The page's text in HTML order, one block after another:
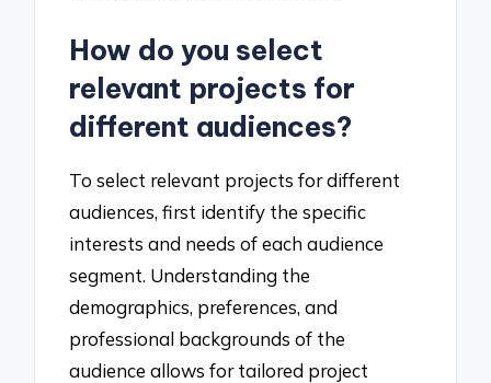
How do you select
relevant projects for
different audiences?
To select relevant projects for different
audiences, first identify the specific
interests and needs of each audience
segment. Understanding the
demographics, preferences, and
professional backgrounds of the
audience allows for tailored project